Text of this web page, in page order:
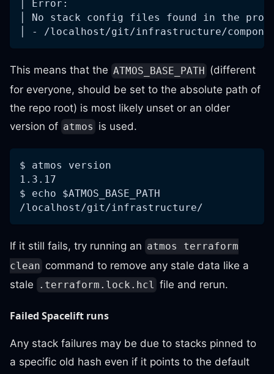
│ Error:
│ No stack config files found in the
│ - /localhost/git/infrastructure/
This means that the ATMOS_BASE_PATH (different
for everyone, should be set to the absolute path of
the repo root) is most likely unset or an older
version of atmos is used.
$ atmos version
1.3.17
$ echo $ATMOS_BASE_PATH
/localhost/git/infrastructure/
If it still fails, try running an atmos terraform
clean command to remove any stale data like a
stale
.terraform.lock.hcl file and rerun.
Failed Spacelift runs
Any stack failures may be due to stacks pinned to
a specific old hash even if it points to the default